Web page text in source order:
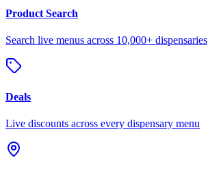
Product Search
Search live menus across 10,000+ dispensaries
Deals
Live discounts across every dispensary menu